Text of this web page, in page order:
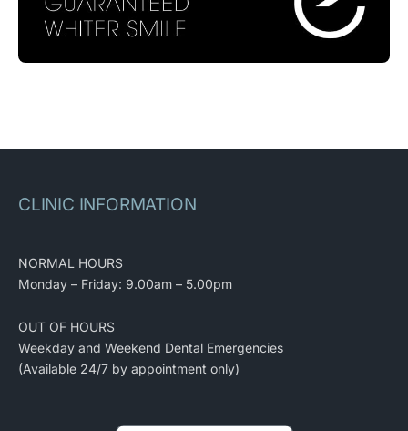
CLINIC INFORMATION
NORMAL HOURS
Monday – Friday: 9.00am – 5.00pm
OUT OF HOURS
Weekday and Weekend Dental Emergencies
(Available 24/7 by appointment only)